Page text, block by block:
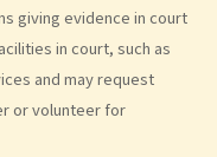
giving evidence in court
in court, such as
and may request
or volunteer for
Questionnaire